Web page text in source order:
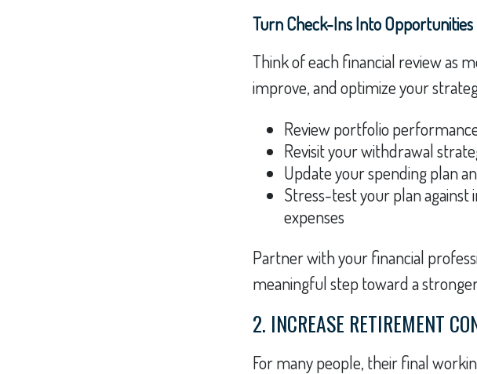
Turn Check-Ins Into
Think of each financial review as
improve, and optimize your
Review portfolio
Revisit your withdrawal
Update your spending plan
Stress-test your plan
expenses
Partner with your financial
meaningful step toward a
2. INCREASE RETIREMENT
For many people, their final